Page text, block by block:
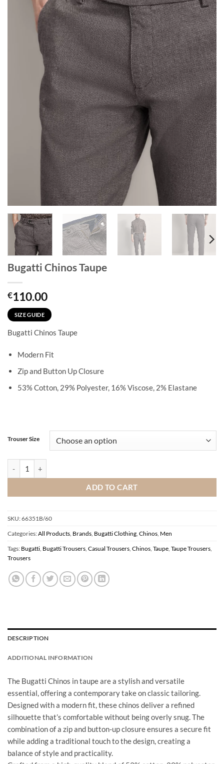
Bugatti Chinos Taupe
€110.00
SIZE GUIDE
Bugatti Chinos Taupe
Modern Fit
Zip and Button Up Closure
53% Cotton, 29% Polyester, 16% Viscose, 2% Elastane
Trouser Size
ADD TO CART
SKU:66351B/60
Categories:All Products Brands Bugatti Clothing Chinos Men
Tags: Bugatti Bugatti Trousers Casual Trousers Chinos Taupe Taupe Trousers
Trousers
DESCRIPTION
ADDITIONAL INFORMATION
The Bugatti Chinos in taupe are a stylish and versatile
essential, offering a contemporary take on classic tailoring.
Designed with a modern fit, these chinos deliver a refined
silhouette that’s comfortable without being overly snug. The
combination of a zip and button-up closure ensures a secure fit
while adding a traditional touch to the design, creating a
balance of style and practicality.